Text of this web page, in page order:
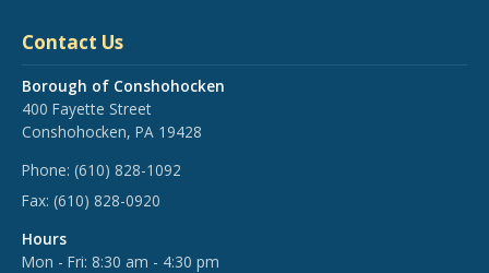
Contact Us
Borough of Conshohocken
400 Fayette Street
Conshohocken, PA 19428
Phone: (610) 828-1092
Fax: (610) 828-0920
Hours
Mon - Fri: 8:30 am - 4:30 pm